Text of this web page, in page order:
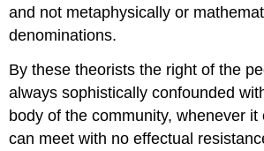
and not metaphysically or
denominations.
By these theorists the right of the
always sophistically confounded
body of the community, whenever it
can meet with no effectual